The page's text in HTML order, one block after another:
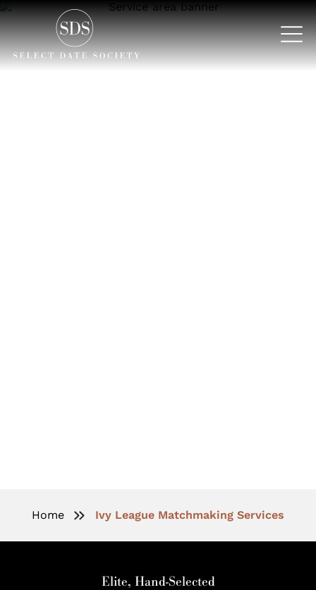
Home Ivy League Matchmaking Services
Elite, Hand-Selected